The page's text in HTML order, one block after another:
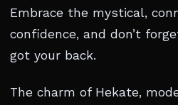
Embrace the mystical,
confidence, and don’t
got your back.
The charm of Hekate,